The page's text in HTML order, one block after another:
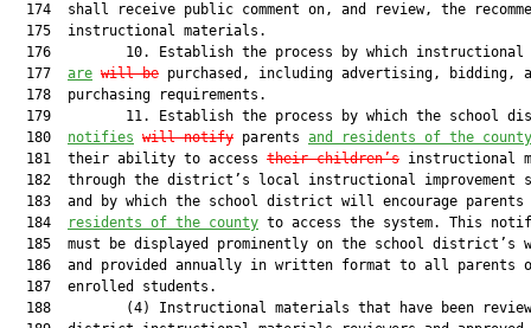
174  shall receive public comment on, and review, the
  175  instructional materials.
176         10. Establish the process by which instructional
  177
are will be purchased, including advertising, bidding,
  178  purchasing requirements.
179         11. Establish the process by which the school
  180
notifies will notify parents and residents of the county
  181  their ability to access
their children’s instructional
182  through the district’s local instructional improvement
  183  and by which the school district will encourage parents
  184
residents of the county to access the system. This
185  must be displayed prominently on the school district’s
186  and provided annually in written format to all parents
  187  enrolled students.
188         (4) Instructional materials that have been